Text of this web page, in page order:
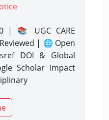
| 📚 UGC CARE
| 🌐 Open
DOI & Global
Scholar Impact